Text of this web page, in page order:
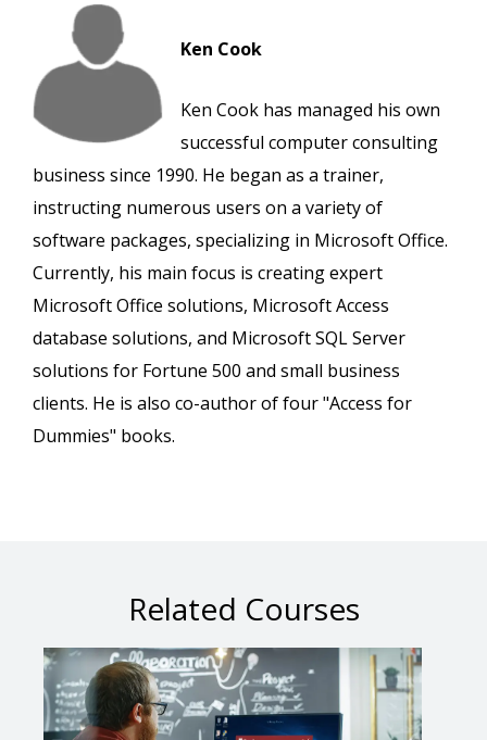
Ken Cook
Ken Cook has managed his own
successful computer consulting
business since 1990. He began as a trainer,
instructing numerous users on a variety of
software packages, specializing in Microsoft Office.
Currently, his main focus is creating expert
Microsoft Office solutions, Microsoft Access
database solutions, and Microsoft SQL Server
solutions for Fortune 500 and small business
clients. He is also co-author of four "Access for
Dummies" books.
Related Courses